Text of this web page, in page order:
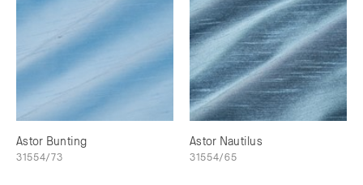
Astor Bunting
31554/73
Astor Nautilus
31554/65